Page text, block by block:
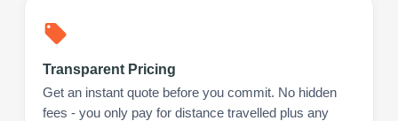
Transparent Pricing
Get an instant quote before you commit. No hidden
fees - you only pay for distance travelled plus any